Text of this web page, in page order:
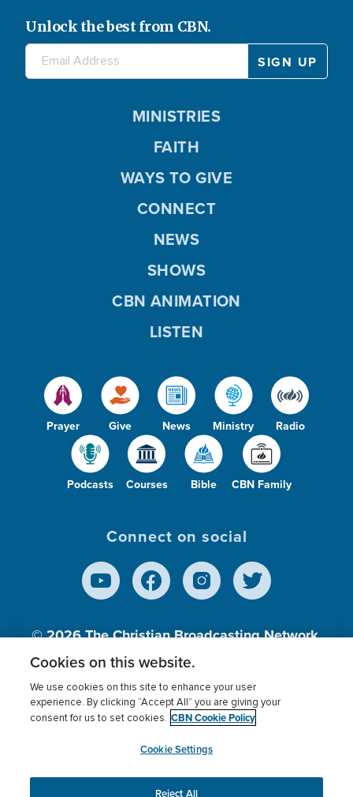
Unlock the best from CBN.
Prayer Give News Ministry Radio
Podcasts Courses Bible CBN Family
MINISTRIES
FAITH
WAYS TO GIVE
CONNECT
NEWS
SHOWS
CBN ANIMATION
LISTEN
Connect on social
© 2026The Christian Broadcasting Network,
Inc., A nonprofit 501 (c)(3) Charitable
Terms of use Privacy Policy
Donor Privacy
Cookies Settings
myCBN
Cookies on this website.
We use cookies on this site to enhance your user
experience. By clicking “Accept All” you are giving your
consent for us to set cookies. CBN Cookie Policy
Cookie Settings
Reject All